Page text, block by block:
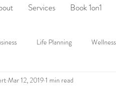
Services Book 1on1
Life Planning Wellness
Mar 12, 2019 1 min read